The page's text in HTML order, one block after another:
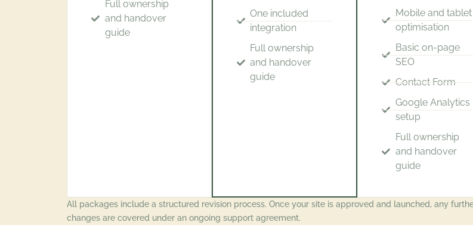
Full ownership
and handover
guide
One included
integration
Full ownership
and handover
guide
Mobile and tablet
optimisation
Basic on-page
SEO
Contact Form
Google Analytics
setup
Full ownership
and handover
guide
All packages include a structured revision process. Once your site is approved and launched, any
changes are covered under an ongoing support agreement.